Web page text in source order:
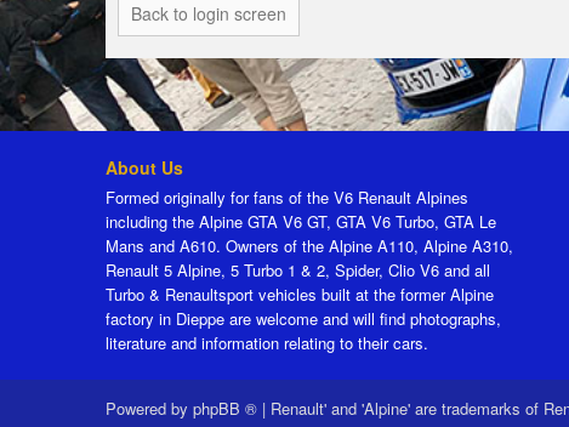
Back to login screen
About Us
Formed originally for fans of the V6 Renault Alpines
including the Alpine GTA V6 GT, GTA V6 Turbo, GTA Le
Mans and A610. Owners of the Alpine A110, Alpine A310,
Renault 5 Alpine, 5 Turbo 1 & 2, Spider, Clio V6 and all
Turbo & Renaultsport vehicles built at the former Alpine
factory in Dieppe are welcome and will find photographs,
literature and information relating to their cars.
Powered by phpBB ® | Renault' and 'Alpine' are trademarks of